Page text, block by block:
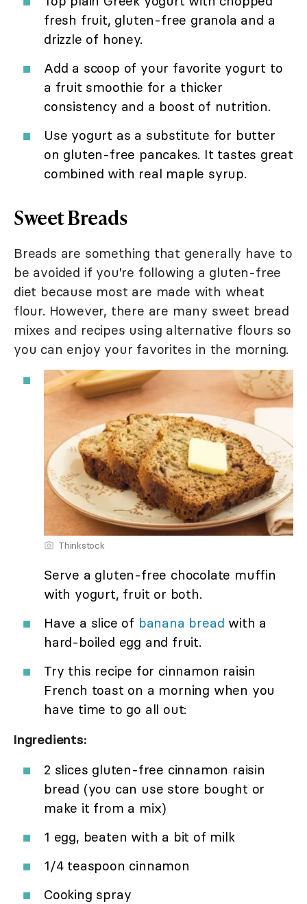
fresh fruit, gluten-free granola and a
drizzle of honey.
Add a scoop of your favorite yogurt to
a fruit smoothie for a thicker
consistency and a boost of nutrition.
Use yogurt as a substitute for butter
on gluten-free pancakes. It tastes great
combined with real maple syrup.
Sweet Breads
Breads are something that generally have to
be avoided if you're following a gluten-free
diet because most are made with wheat
flour. However, there are many sweet bread
mixes and recipes using alternative flours so
you can enjoy your favorites in the morning.
Thinkstock
Serve a gluten-free chocolate muffin
with yogurt, fruit or both.
Have a slice of banana bread with a
hard-boiled egg and fruit.
Try this recipe for cinnamon raisin
French toast on a morning when you
have time to go all out:
Ingredients:
2 slices gluten-free cinnamon raisin
bread (you can use store bought or
make it from a mix)
1 egg, beaten with a bit of milk
1/4 teaspoon cinnamon
Cooking spray